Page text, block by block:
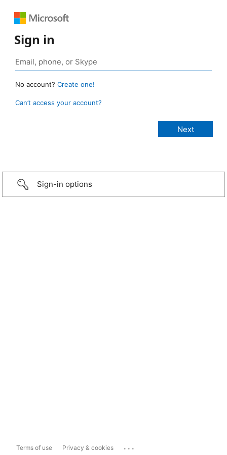
Sign in
No account? Create one!
Can’t access your account?
Sign-in options
Terms of use Privacy & cookies ...